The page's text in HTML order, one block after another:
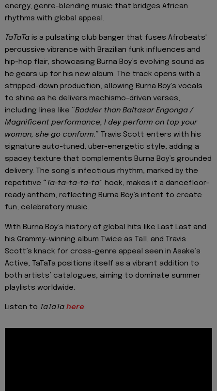
energy, genre-blending music that bridges African
rhythms with global appeal.
TaTaTa is a pulsating club banger that fuses Afrobeats'
percussive vibrance with Brazilian funk influences and
hip-hop flair, showcasing Burna Boy’s evolving sound as
he gears up for his new album. The track opens with a
stripped-down production, allowing Burna Boy’s vocals
to shine as he delivers machismo-driven verses,
including lines like “Badder than Baltasar Engonga /
Magnificent performance, I dey perform on top your
woman, she go conform.” Travis Scott enters with his
signature auto-tuned, uber-energetic style, adding a
spacey texture that complements Burna Boy’s grounded
delivery. The song’s infectious rhythm, marked by the
repetitive “Ta-ta-ta-ta-ta” hook, makes it a dancefloor-
ready anthem, reflecting Burna Boy’s intent to create
fun, celebratory music.
With Burna Boy’s history of global hits like Last Last and
his Grammy-winning album Twice as Tall, and Travis
Scott’s knack for cross-genre appeal seen in Asake’s
Active, TaTaTa positions itself as a vibrant addition to
both artists’ catalogues, aiming to dominate summer
playlists worldwide.
Listen to TaTaTa here.